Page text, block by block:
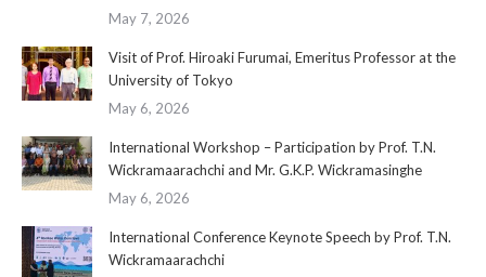
May 7, 2026
Visit of Prof. Hiroaki Furumai, Emeritus Professor at the
University of Tokyo
May 6, 2026
International Workshop – Participation by Prof. T.N.
Wickramaarachchi and Mr. G.K.P. Wickramasinghe
May 6, 2026
International Conference Keynote Speech by Prof. T.N.
Wickramaarachchi